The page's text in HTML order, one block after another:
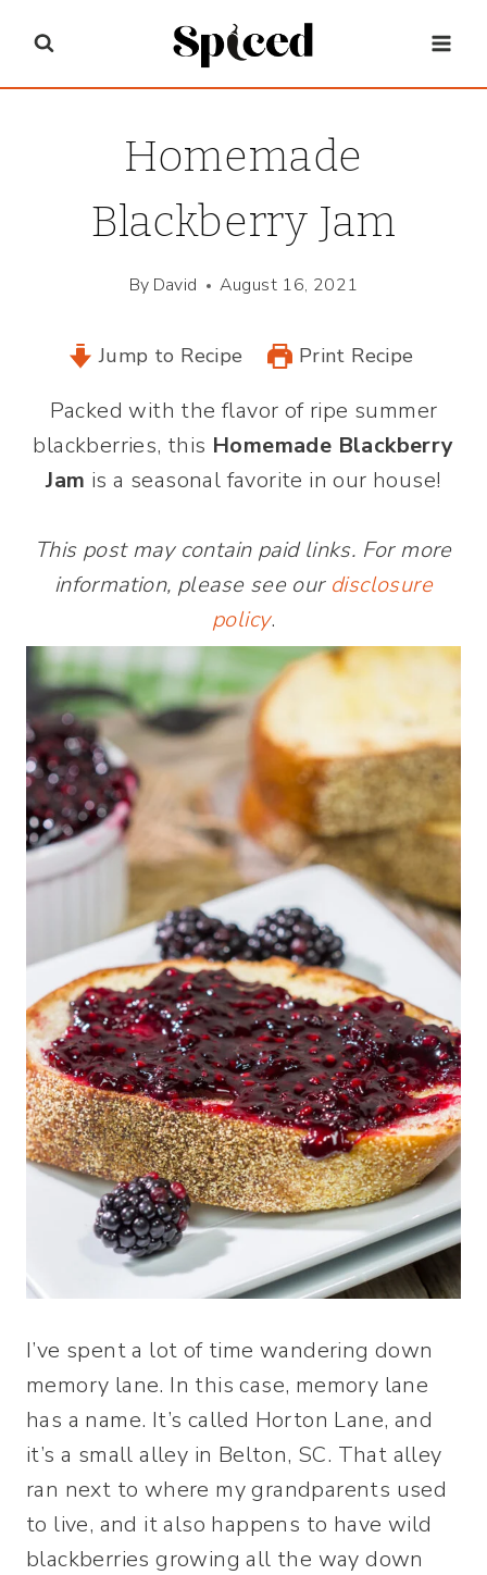
content
Homemade
Blackberry Jam
By David August 16, 2021
Jump to Recipe Print Recipe
Packed with the flavor of ripe summer
blackberries, this Homemade Blackberry
Jam is a seasonal favorite in our house!
This post may contain paid links. For more
information, please see our disclosure
policy.
I’ve spent a lot of time wandering down
memory lane. In this case, memory lane
has a name. It’s called Horton Lane, and
it’s a small alley in Belton, SC. That alley
ran next to where my grandparents used
to live, and it also happens to have wild
blackberries growing all the way down